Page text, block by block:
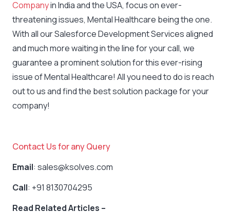
Companyin India and the USA, focus on ever-
threatening issues, Mental Healthcare being the one.
With all our Salesforce Development Services aligned
and much more waiting in the line for your call, we
guarantee a prominent solution for this ever-rising
issue of Mental Healthcare! All you need to do is reach
out to us and find the best solution package for your
company!
Contact Us for any Query
Email: sales@ksolves.com
Call: +91 8130704295
Read Related Articles –